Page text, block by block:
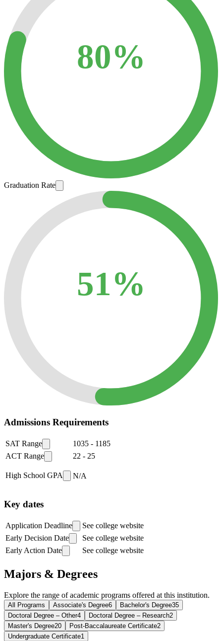
80%
Graduation Rate
51%
Admissions Requirements
SAT Range 1035 - 1185
ACT Range
22 - 25
High School GPA N/A
Key dates
Application Deadline
See college website
Early Decision Date
See college website
Early Action Date
See college website
Majors & Degrees
Explore the range of academic programs offered at this institution.
All Programs Associate's Degree6 Bachelor's Degree35
Doctoral Degree – Other4 Doctoral Degree – Research2
Master's Degree20 Post-Baccalaureate Certificate2
Undergraduate Certificate1